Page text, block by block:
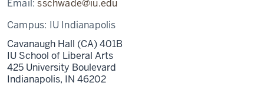
Email:sschwade@iu.edu
Campus: IU Indianapolis
Cavanaugh Hall (CA) 401B
IU School of Liberal Arts
425 University Boulevard
Indianapolis, IN 46202